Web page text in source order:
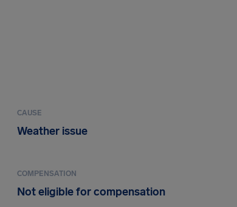
CAUSE
Weather issue
COMPENSATION
Not eligible for compensation